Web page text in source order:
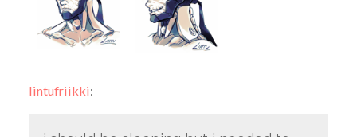
lintufriikki: